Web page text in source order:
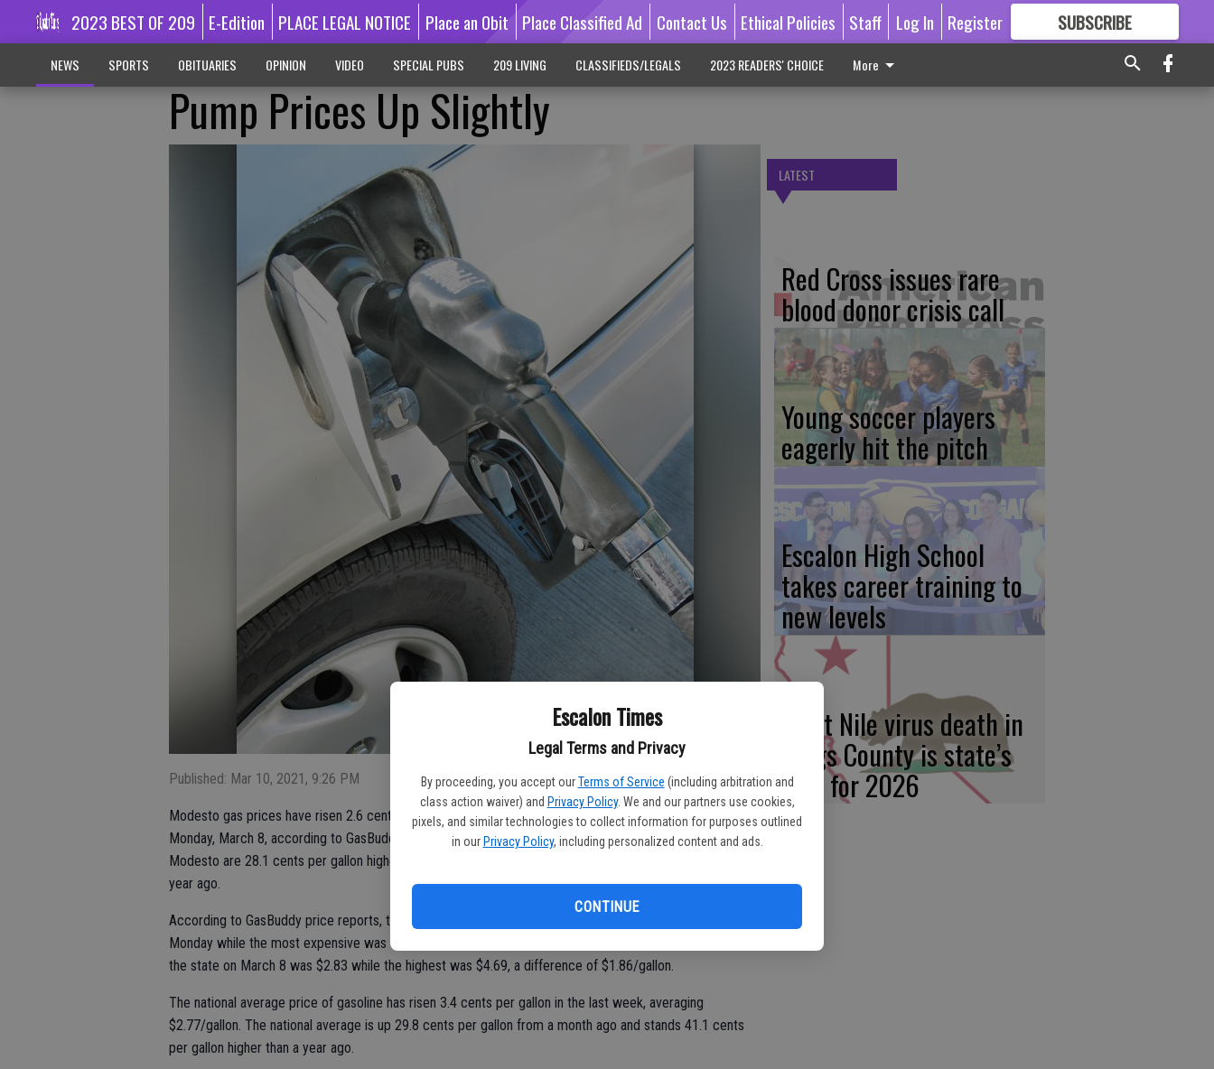
Escalon Times
Legal Terms and Privacy
By proceeding, you accept our Terms of Service (including arbitration and
class action waiver) and Privacy Policy. We and our partners use cookies,
pixels, and similar technologies to collect information for purposes outlined
in our Privacy Policy, including personalized content and ads.
CONTINUE
2023 BEST OF 209 E-Edition PLACE LEGAL NOTICE Place an Obit Place Classified Ad Contact Us Ethical Policies Staff Log In Register SUBSCRIBE
GREAT CONTENT
NEWS SPORTS OBITUARIES OPINION VIDEO SPECIAL PUBS 209 LIVING CLASSIFIEDS/LEGALS 2023 READERS' CHOICE More
Pump Prices Up Slightly
Published: Mar 10, 2021, 9:26 PM
Modesto gas prices have risen 2.6 cents per gallon in the past week, averaging $3.54/gallon as of
Monday, March 8, according to GasBuddy’s daily survey of 201 stations in Modesto. Gas prices in
Modesto are 28.1 cents per gallon higher than a month ago and stand 44.4 cents per gallon higher than a
year ago.
According to GasBuddy price reports, the cheapest station in Modesto was priced at $2.99/gallon on
Monday while the most expensive was $3.99, a difference of one dollar per gallon. The lowest price in
the state on March 8 was $2.83 while the highest was $4.69, a difference of $1.86/gallon.
The national average price of gasoline has risen 3.4 cents per gallon in the last week, averaging
$2.77/gallon. The national average is up 29.8 cents per gallon from a month ago and stands 41.1 cents
per gallon higher than a year ago.
LATEST
Red Cross issues rare
blood donor crisis call
Young soccer players
eagerly hit the pitch
Escalon High School
takes career training to
new levels
West Nile virus death in
Kings County is state’s
first for 2026